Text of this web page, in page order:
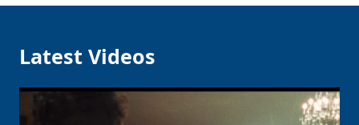
Latest Videos